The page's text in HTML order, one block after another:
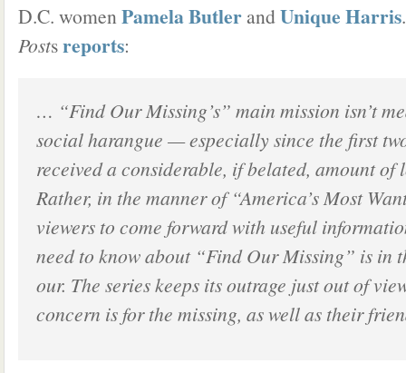
D.C. womenPamela Butler andUnique Harris.
Postsreports:
… “Find Our Missing’s” main mission isn’t
social harangue — especially since the first
received a considerable, if belated, amount of
Rather, in the manner of “America’s Most
viewers to come forward with useful
need to know about “Find Our Missing” is in
our. The series keeps its outrage just out of
concern is for the missing, as well as their